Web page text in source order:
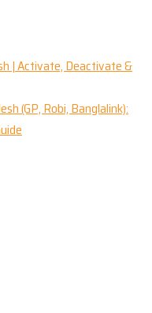
| Activate, Deactivate &
(GP, Robi, Banglalink):